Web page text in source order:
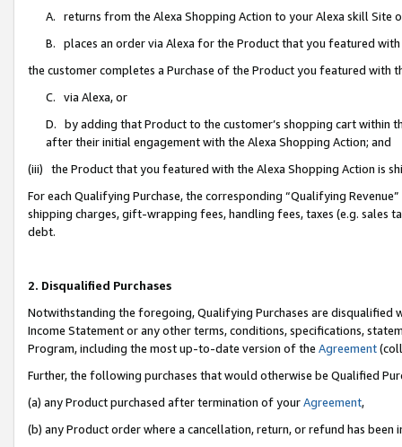
A. returns from the Alexa Shopping Action to your Alexa skill Site
B. places an order via Alexa for the Product that you featured with
the customer completes a Purchase of the Product you featured with
C. via Alexa, or
D. by adding that Product to the customer’s shopping cart within
after their initial engagement with the Alexa Shopping Action; and
(iii) the Product that you featured with the Alexa Shopping Action is
For each Qualifying Purchase, the corresponding “Qualifying
shipping charges, gift-wrapping fees, handling fees, taxes (e.g. sales
debt.
2. Disqualified Purchases
Notwithstanding the foregoing, Qualifying Purchases are disqualified
Income Statement or any other terms, conditions, specifications,
Program, including the most up-to-date version of the Agreement
Further, the following purchases that would otherwise be Qualified
(a) any Product purchased after termination of yourAgreement,
(b) any Product order where a cancellation, return, or refund has been